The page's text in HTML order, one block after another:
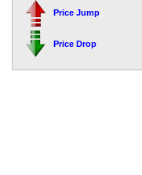
Price Jump
Price Drop